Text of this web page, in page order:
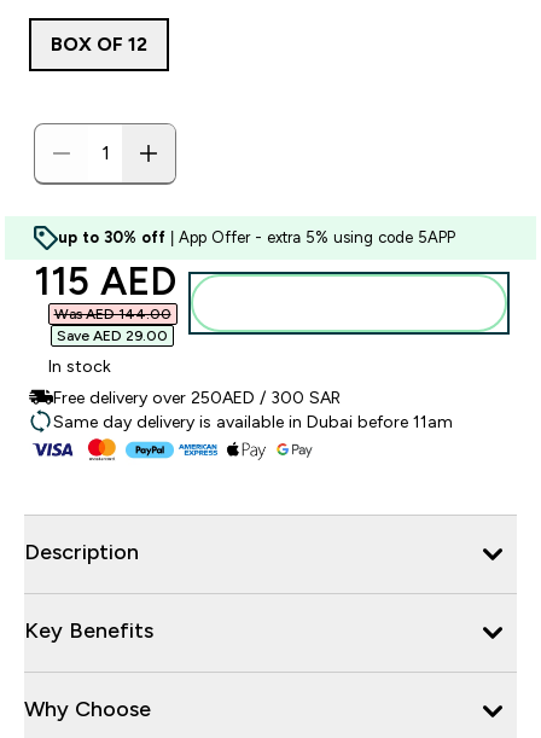
BOX OF 12
up to 30% off | App Offer - extra 5% using code 5APP
discounted price
115 AED‎
Was AED 144.00‎
Save AED 29.00‎
In stock
Free delivery over 250AED / 300 SAR
Same day delivery is available in Dubai before 11am
Description
Key Benefits
Why Choose